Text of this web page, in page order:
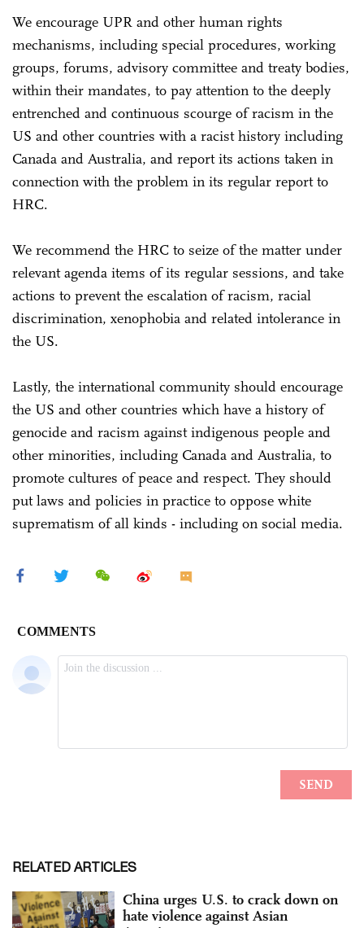
We encourage UPR and other human rights
mechanisms, including special procedures, working
groups, forums, advisory committee and treaty bodies,
within their mandates, to pay attention to the deeply
entrenched and continuous scourge of racism in the
US and other countries with a racist history including
Canada and Australia, and report its actions taken in
connection with the problem in its regular report to
HRC.
We recommend the HRC to seize of the matter under
relevant agenda items of its regular sessions, and take
actions to prevent the escalation of racism, racial
discrimination, xenophobia and related intolerance in
the US.
Lastly, the international community should encourage
the US and other countries which have a history of
genocide and racism against indigenous people and
other minorities, including Canada and Australia, to
promote cultures of peace and respect. They should
put laws and policies in practice to oppose white
suprematism of all kinds - including on social media.
RELATED ARTICLES
China urges U.S. to crack down on
hate violence against Asian